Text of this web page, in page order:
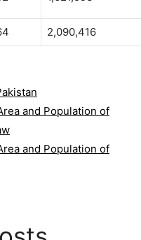
2,090,416
and Population of
and Population of